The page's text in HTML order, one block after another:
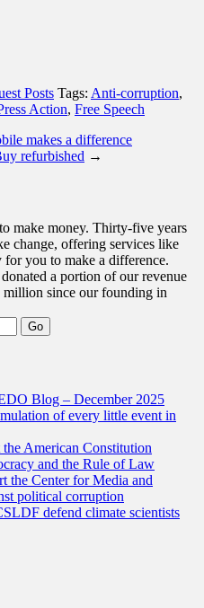
Posts Tags: Anti-corruption,
Action, Free Speech
makes a difference
refurbished →
make money. Thirty-five years
change, offering services like
for you to make a difference.
a portion of our revenue
since our founding in
Blog – December 2025
of every little event in
American Constitution
and the Rule of Law
the Center for Media and
political corruption
defend climate scientists